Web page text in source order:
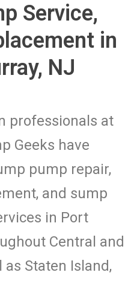
Service,
in
NJ
professionals at
Geeks have
pump repair,
and sump
in Port
Central and
Staten Island,